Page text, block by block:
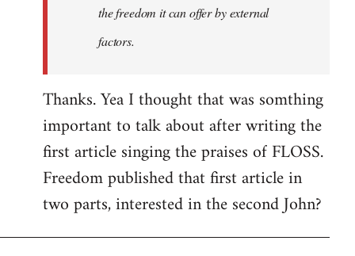
the freedom it can offer by external
factors.
Thanks. Yea I thought that was somthing
important to talk about after writing the
first article singing the praises of FLOSS.
Freedom published that first article in
two parts, interested in the second John?